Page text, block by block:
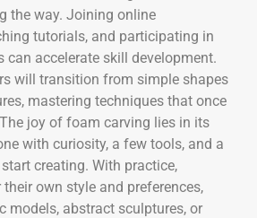
the way. Joining online
tutorials, and participating in
can accelerate skill development.
will transition from simple shapes
mastering techniques that once
joy of foam carving lies in its
with curiosity, a few tools, and a
creating. With practice,
own style and preferences,
models, abstract sculptures, or